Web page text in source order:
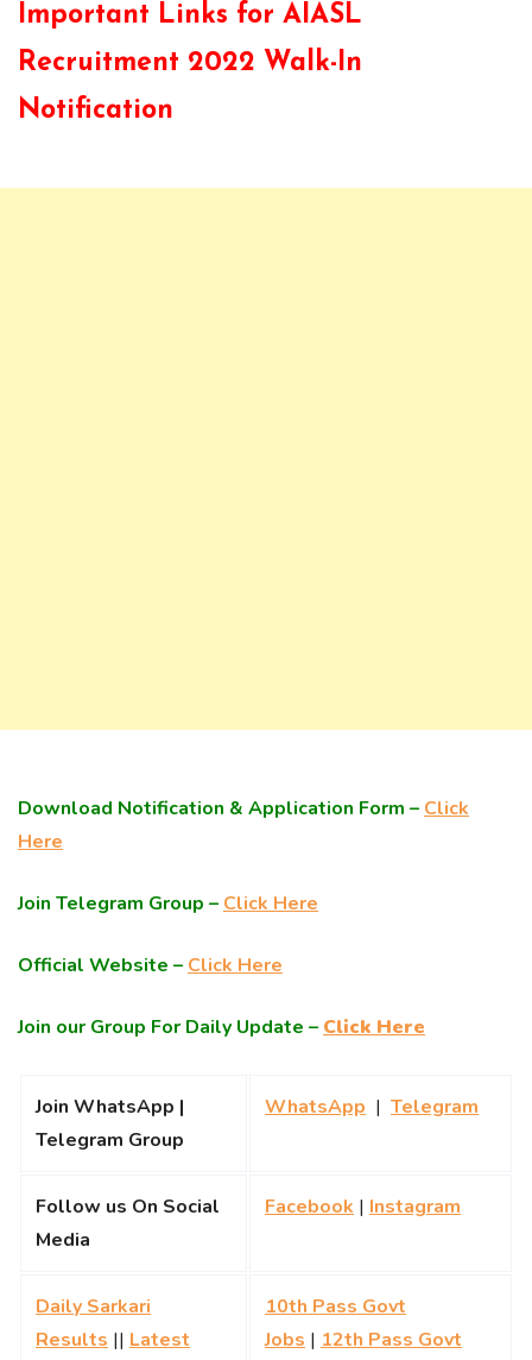
Important Links for AIASL
Recruitment 2022 Walk-In
Notification
Download Notification & Application Form – Click
Here
Join Telegram Group – Click Here
Official Website – Click Here
Join our Group For Daily Update – Click Here
Join WhatsApp |
Telegram Group
WhatsApp | Telegram
Follow us On Social
Media
Facebook | Instagram
Daily Sarkari
Results || Latest
10th Pass Govt
Jobs | 12th Pass Govt